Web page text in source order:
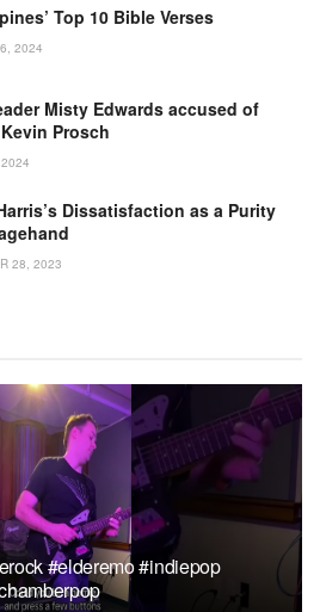
Top 10 Bible Verses
2024
Misty Edwards accused of
Prosch
Dissatisfaction as a Purity
28, 2023
#elderemo #indiepop